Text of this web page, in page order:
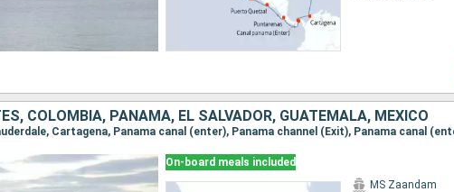
COLOMBIA, PANAMA, EL SALVADOR, GUATEMALA, MEXICO
On-board meals included
MS Zaandam